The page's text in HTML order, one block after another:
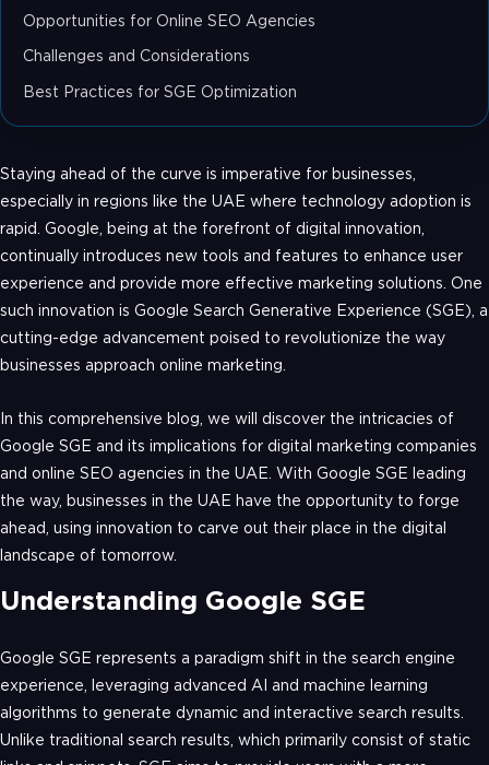
Opportunities for Online SEO Agencies
Challenges and Considerations
Best Practices for SGE Optimization
Staying ahead of the curve is imperative for businesses,
especially in regions like the UAE where technology adoption is
rapid. Google, being at the forefront of digital innovation,
continually introduces new tools and features to enhance user
experience and provide more effective marketing solutions. One
such innovation is Google Search Generative Experience (SGE), a
cutting-edge advancement poised to revolutionize the way
businesses approach online marketing.
In this comprehensive blog, we will discover the intricacies of
Google SGE and its implications for digital marketing companies
and online SEO agencies in the UAE. With Google SGE leading
the way, businesses in the UAE have the opportunity to forge
ahead, using innovation to carve out their place in the digital
landscape of tomorrow.
Understanding Google SGE
Google SGE represents a paradigm shift in the search engine
experience, leveraging advanced AI and machine learning
algorithms to generate dynamic and interactive search results.
Unlike traditional search results, which primarily consist of static